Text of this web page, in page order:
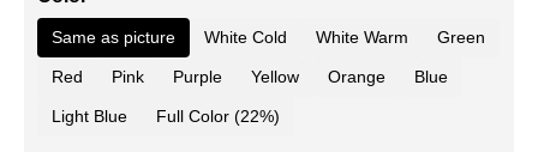
Same as picture White Cold White Warm Green
Red Pink Purple Yellow Orange Blue
Light Blue Full Color (22%)